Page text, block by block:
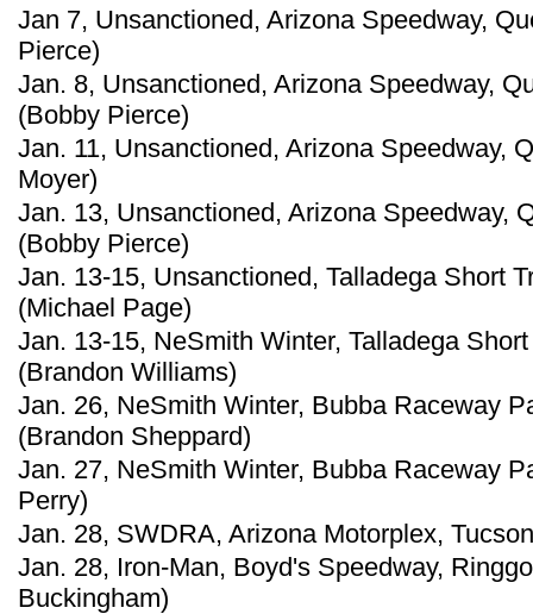
Jan 7, Unsanctioned, Arizona Speedway,
Pierce)
Jan. 8, Unsanctioned, Arizona Speedway,
(Bobby Pierce)
Jan. 11, Unsanctioned, Arizona Speedway,
Moyer)
Jan. 13, Unsanctioned, Arizona Speedway,
(Bobby Pierce)
Jan. 13-15, Unsanctioned, Talladega Short
(Michael Page)
Jan. 13-15, NeSmith Winter, Talladega
(Brandon Williams)
Jan. 26, NeSmith Winter, Bubba Raceway
(Brandon Sheppard)
Jan. 27, NeSmith Winter, Bubba Raceway
Perry)
Jan. 28, SWDRA, Arizona Motorplex,
Jan. 28, Iron-Man, Boyd's Speedway,
Buckingham)